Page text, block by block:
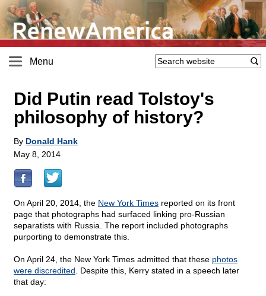
Menu
Did Putin read Tolstoy's
philosophy of history?
By Donald Hank
May 8, 2014
On April 20, 2014, the New York Times reported on its front
page that photographs had surfaced linking pro-Russian
separatists with Russia. The report included photographs
purporting to demonstrate this.
On April 24, the New York Times admitted that these photos
were discredited . Despite this, Kerry stated in a speech later
that day: